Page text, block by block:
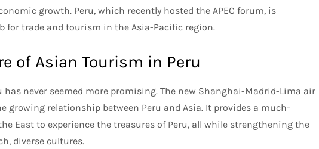
growth. Peru, which recently hosted the APEC forum, is
for trade and tourism in the Asia-Pacific region.
of Asian Tourism in Peru
never seemed more promising. The new Shanghai-Madrid-Lima air
growing relationship between Peru and Asia. It provides a much-
East to experience the treasures of Peru, all while strengthening the
diverse cultures.